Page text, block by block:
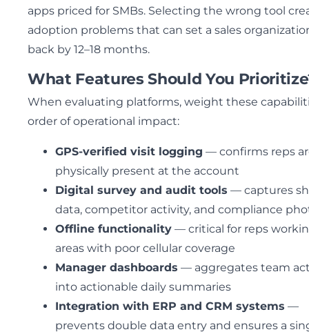
apps priced for SMBs. Selecting the wrong tool
adoption problems that can set a sales
back by 12–18 months.
What Features Should You
When evaluating platforms, weight these
order of operational impact:
GPS-verified visit logging — confirms reps
physically present at the account
Digital survey and audit tools — captures
data, competitor activity, and compliance
Offline functionality — critical for reps
areas with poor cellular coverage
Manager dashboards — aggregates team
into actionable daily summaries
Integration with ERP and CRM systems —
prevents double data entry and ensures a